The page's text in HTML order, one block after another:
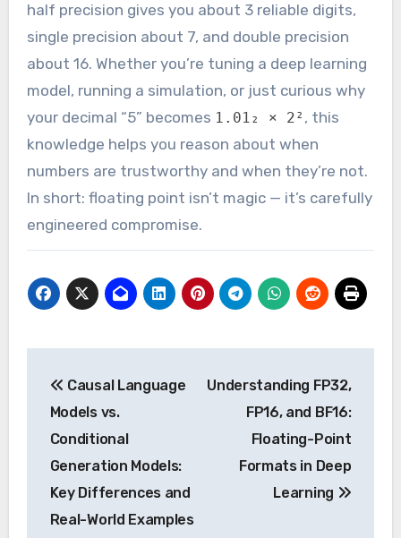
half precision gives you about 3 reliable digits,
single precision about 7, and double precision
about 16. Whether you’re tuning a deep learning
model, running a simulation, or just curious why
your decimal “5” becomes 1.01₂ × 2² , this
knowledge helps you reason about when
numbers are trustworthy and when they’re not.
In short: floating point isn’t magic — it’s carefully
engineered compromise.
navigation
Causal Language
Models vs.
Conditional
Generation Models:
Key Differences and
Real-World Examples
Understanding FP32,
FP16, and BF16:
Floating-Point
Formats in Deep
Learning